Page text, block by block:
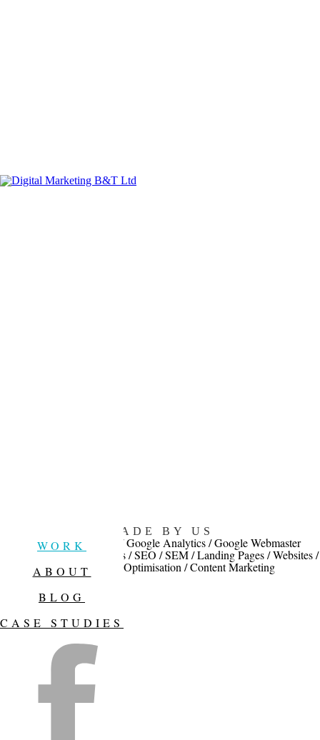
WORK
ABOUT
BLOG
CASE STUDIES
MADE BY US
Facebook advertising / Google Analytics / Google Webmaster
Services / Google Adwords / SEO / SEM / Landing Pages / Websites /
Conversion Rate Optimisation / Content Marketing